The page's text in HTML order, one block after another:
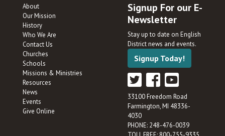
About
Our Mission
History
Who We Are
Contact Us
Churches
Schools
Missions & Ministries
Resources
News
Events
Give Online
Signup For our E-
Newsletter
Stay up to date on English
District news and events.
Signup Today!
33100 Freedom Road
Farmington, MI 48336-
4030
PHONE: 248-476-0039